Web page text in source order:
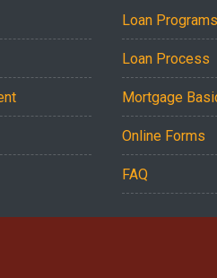
Loan Programs
Loan Process
Mortgage
Online Forms
FAQ